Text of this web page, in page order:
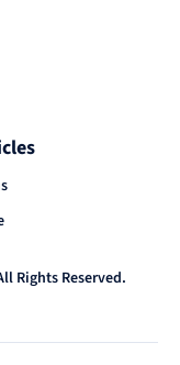
Rights Reserved.